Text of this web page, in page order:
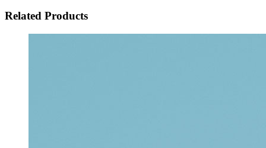
Related Products